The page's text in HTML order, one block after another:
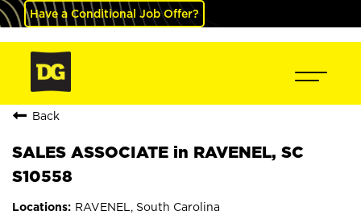
Have a Conditional Job Offer?
Back
SALES ASSOCIATE in RAVENEL, SC
S10558
RAVENEL, South Carolina